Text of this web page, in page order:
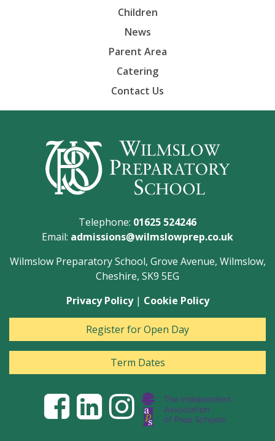
Children
News
Parent Area
Catering
Contact Us
Telephone: 01625 524246
Email: admissions@wilmslowprep.co.uk
Wilmslow Preparatory School, Grove Avenue, Wilmslow,
Cheshire, SK9 5EG
Privacy Policy| Cookie Policy
Register for Open Day
Term Dates